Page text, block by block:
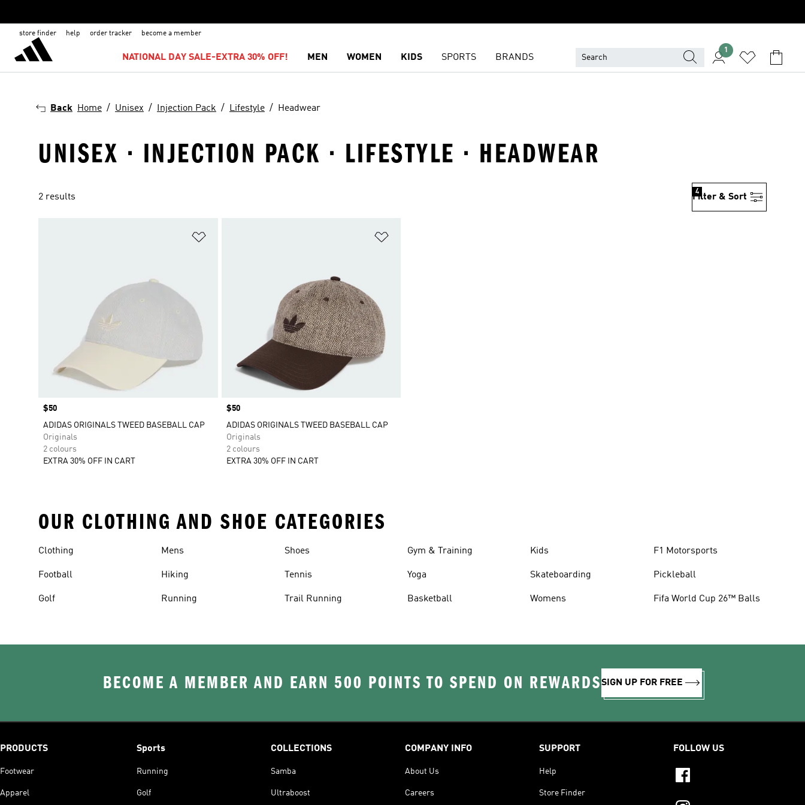
store finder help order tracker become a member
NATIONAL DAY SALE-EXTRA 30% OFF! MEN WOMEN KIDS SPORTS BRANDS
1
Back Home Unisex Injection Pack Lifestyle Headwear
UNISEX · INJECTION PACK · LIFESTYLE · HEADWEAR
2 results Filter & Sort
4
Price
$50
ADIDAS ORIGINALS TWEED BASEBALL CAP
Originals
2 colours
EXTRA 30% OFF IN CART
Price
$50
ADIDAS ORIGINALS TWEED BASEBALL CAP
Originals
2 colours
EXTRA 30% OFF IN CART
OUR CLOTHING AND SHOE CATEGORIES
Clothing
Football
Golf
Mens
Hiking
Running
Shoes
Tennis
Trail Running
Gym & Training
Yoga
Basketball
Kids
Skateboarding
Womens
F1 Motorsports
Pickleball
Fifa World Cup 26™ Balls
BECOME A MEMBER AND EARN 500 POINTS TO SPEND ON REWARDSSIGN UP FOR FREE
PRODUCTS
Footwear
Apparel
Sports
Running
Golf
COLLECTIONS
Samba
Ultraboost
COMPANY INFO
About Us
Careers
SUPPORT
Help
Store Finder
FOLLOW US